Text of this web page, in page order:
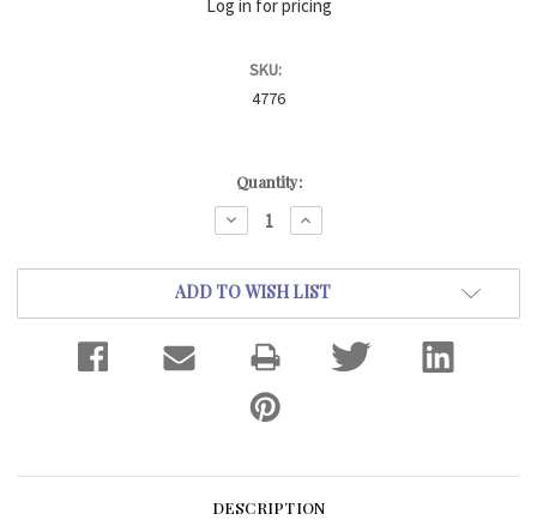
Log in for pricing
SKU:
4776
Quantity:
DECREASE
QUANTITY:
INCREASE
QUANTITY:
ADD TO WISH LIST
DESCRIPTION